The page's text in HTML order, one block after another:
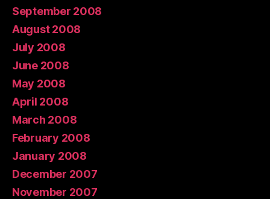
September 2008
August 2008
July 2008
June 2008
May 2008
April 2008
March 2008
February 2008
January 2008
December 2007
November 2007